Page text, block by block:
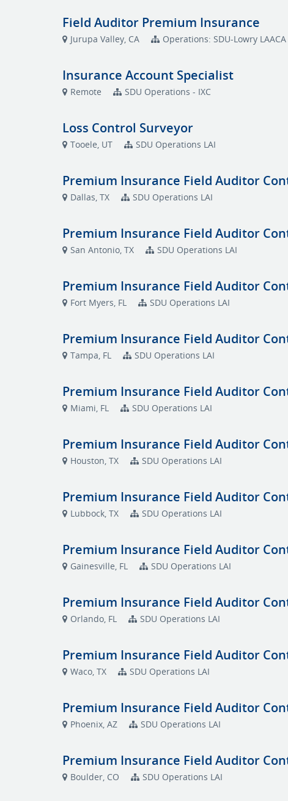
Field Auditor Premium Insurance
Jurupa Valley, CA Operations: SDU-Lowry LAACA
Insurance Account Specialist
Remote SDU Operations - IXC
Loss Control Surveyor
Tooele, UT SDU Operations LAI
Premium Insurance Field Auditor
Dallas, TX SDU Operations LAI
Premium Insurance Field Auditor
San Antonio, TX SDU Operations LAI
Premium Insurance Field Auditor
Fort Myers, FL SDU Operations LAI
Premium Insurance Field Auditor
Tampa, FL SDU Operations LAI
Premium Insurance Field Auditor
Miami, FL SDU Operations LAI
Premium Insurance Field Auditor
Houston, TX SDU Operations LAI
Premium Insurance Field Auditor
Lubbock, TX SDU Operations LAI
Premium Insurance Field Auditor
Gainesville, FL SDU Operations LAI
Premium Insurance Field Auditor
Orlando, FL SDU Operations LAI
Premium Insurance Field Auditor
Waco, TX SDU Operations LAI
Premium Insurance Field Auditor
Phoenix, AZ SDU Operations LAI
Premium Insurance Field Auditor
Boulder, CO SDU Operations LAI